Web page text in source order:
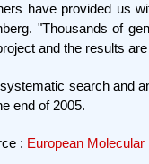
have provided us
"Thousands of
and the results
search and
end of 2005.
: European